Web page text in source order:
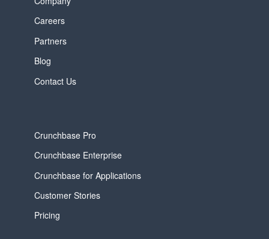
Careers
Partners
Blog
Contact Us
Crunchbase Pro
Crunchbase Enterprise
Crunchbase for Applications
Customer Stories
Pricing